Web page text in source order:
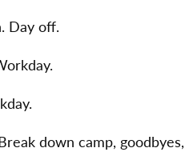
Day off.
down camp,